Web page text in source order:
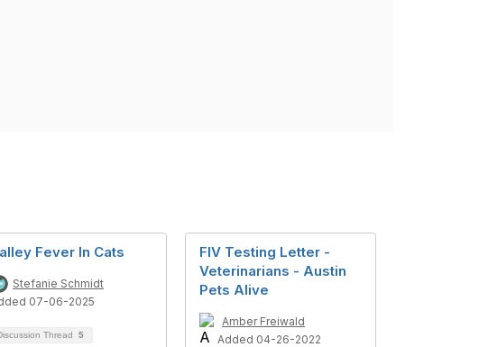
Fever In Cats
Stefanie Schmidt
07-06-2025
Thread 5
FIV Testing Letter -
Veterinarians - Austin
Pets Alive
Amber Freiwald
Added 04-26-2022